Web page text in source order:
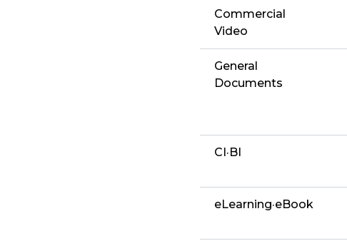
Commercial
Video
General
Documents
CI·BI
eLearning·eBook